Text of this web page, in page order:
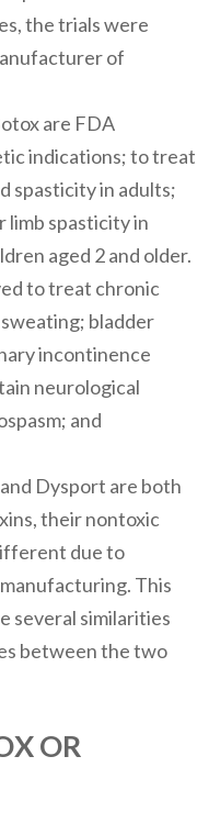
the trials were
of
are FDA
indications; to treat
spasticity in adults;
limb spasticity in
aged 2 and older.
to treat chronic
bladder
incontinence
neurological
and
Dysport are both
their nontoxic
due to
This
several similarities
between the two
OR